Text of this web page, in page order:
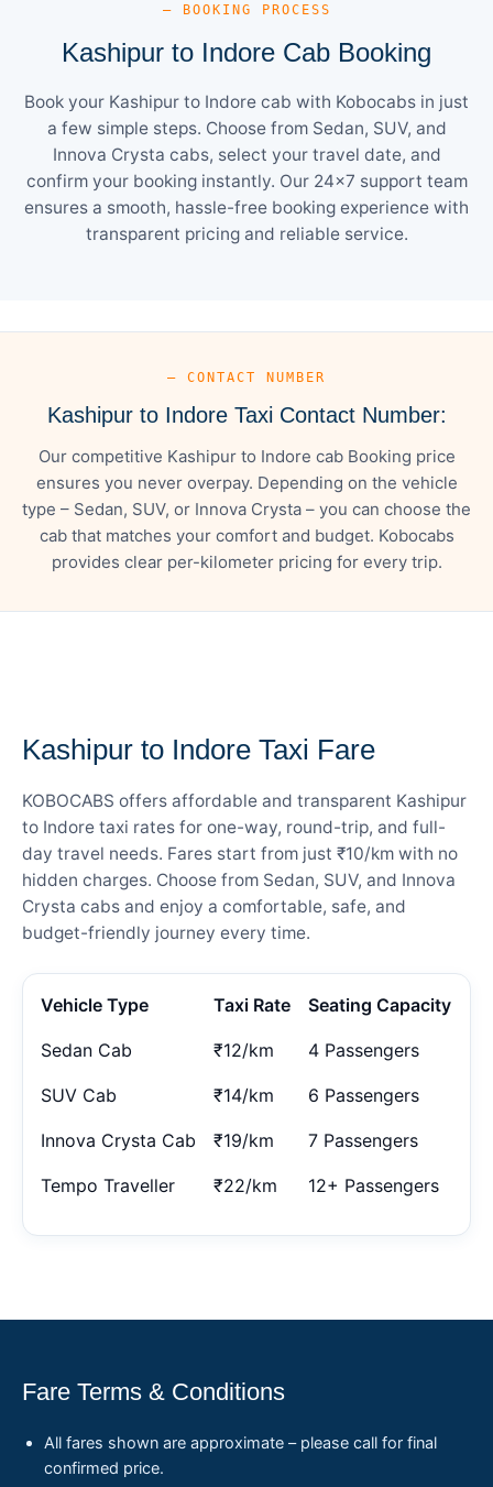
— BOOKING PROCESS
Kashipur to Indore Cab Booking
Book your Kashipur to Indore cab with Kobocabs in just
a few simple steps. Choose from Sedan, SUV, and
Innova Crysta cabs, select your travel date, and
confirm your booking instantly. Our 24×7 support team
ensures a smooth, hassle-free booking experience with
transparent pricing and reliable service.
— CONTACT NUMBER
Kashipur to Indore Taxi Contact Number:
Our competitive Kashipur to Indore cab Booking price
ensures you never overpay. Depending on the vehicle
type – Sedan, SUV, or Innova Crysta – you can choose the
cab that matches your comfort and budget. Kobocabs
provides clear per-kilometer pricing for every trip.
Kashipur to Indore Taxi Fare
KOBOCABS offers affordable and transparent Kashipur
to Indore taxi rates for one-way, round-trip, and full-
day travel needs. Fares start from just ₹10/km with no
hidden charges. Choose from Sedan, SUV, and Innova
Crysta cabs and enjoy a comfortable, safe, and
budget-friendly journey every time.
Vehicle Type Taxi Rate Seating Capacity
Sedan Cab ₹12/km 4 Passengers
SUV Cab ₹14/km 6 Passengers
Innova Crysta Cab ₹19/km 7 Passengers
Tempo Traveller ₹22/km 12+ Passengers
Fare Terms & Conditions
All fares shown are approximate – please call for final
confirmed price.